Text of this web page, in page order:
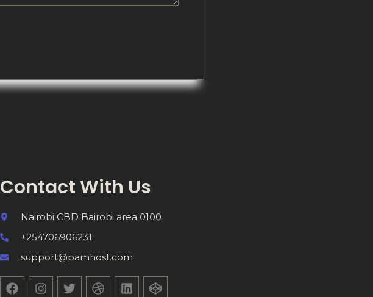
Contact With Us
Nairobi CBD Bairobi area 0100
+254706906231
support@pamhost.com